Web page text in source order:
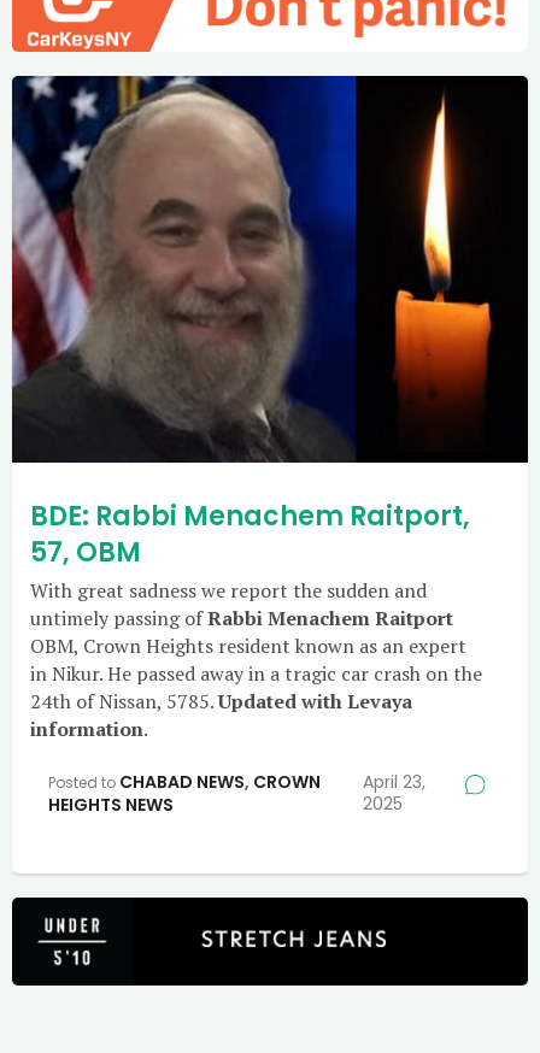
BDE: Rabbi Menachem Raitport,
57, OBM
With great sadness we report the sudden and
untimely passing ofRabbi Menachem Raitport
OBM, Crown Heights resident known as an expert
in Nikur. He passed away in a tragic car crash on the
24th of Nissan, 5785.Updated with Levaya
information.
Posted to CHABAD NEWS, CROWN
HEIGHTS NEWS
April 23,
2025